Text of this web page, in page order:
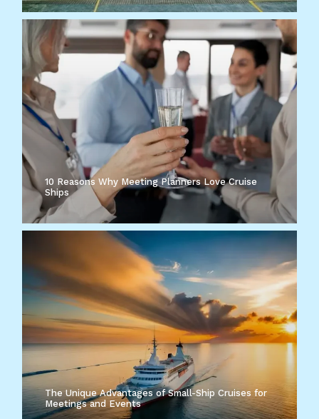
10 Reasons Why Meeting Planners Love Cruise
Ships
The Unique Advantages of Small-Ship Cruises for
Meetings and Events